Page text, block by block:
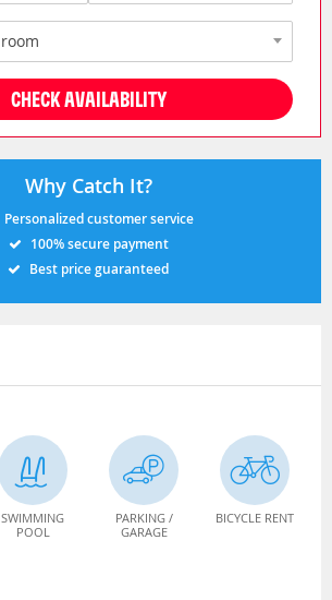
CHECK AVAILABILITY
Why Catch It?
Personalized customer service
100% secure payment
Best price guaranteed
SWIMMING
POOL
PARKING /
GARAGE
BICYCLE RENT